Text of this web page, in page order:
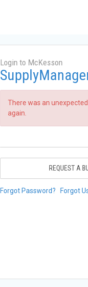
Login to McKesson
There was an
again.
REQUEST A
Forgot Password? Forgot